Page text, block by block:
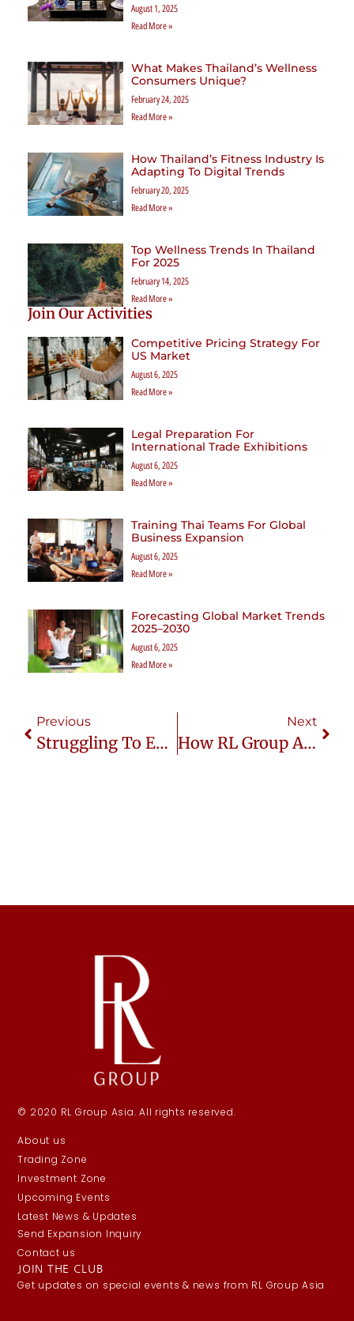
August 1, 2025
Read More »
What Makes Thailand’s Wellness
Consumers Unique?
February 24, 2025
Read More »
How Thailand’s Fitness Industry Is
Adapting To Digital Trends
February 20, 2025
Read More »
Top Wellness Trends In Thailand
For 2025
February 14, 2025
Read More »
Join Our Activities
Competitive Pricing Strategy For
US Market
August 6, 2025
Read More »
Legal Preparation For
International Trade Exhibitions
August 6, 2025
Read More »
Training Thai Teams For Global
Business Expansion
August 6, 2025
Read More »
Forecasting Global Market Trends
2025–2030
August 6, 2025
Read More »
Previous
Struggling To Enter Thailand’s Wellness Market? RL Group Makes It Easy!
Next
How RL Group Asia Simplifies Market Entry For Wellness Brands
© 2020 RL Group Asia. All rights reserved.
About us
Trading Zone
Investment Zone
Upcoming Events
Latest News & Updates
Send Expansion Inquiry
Contact us
JOIN THE CLUB
Get updates on special events & news from RL Group Asia